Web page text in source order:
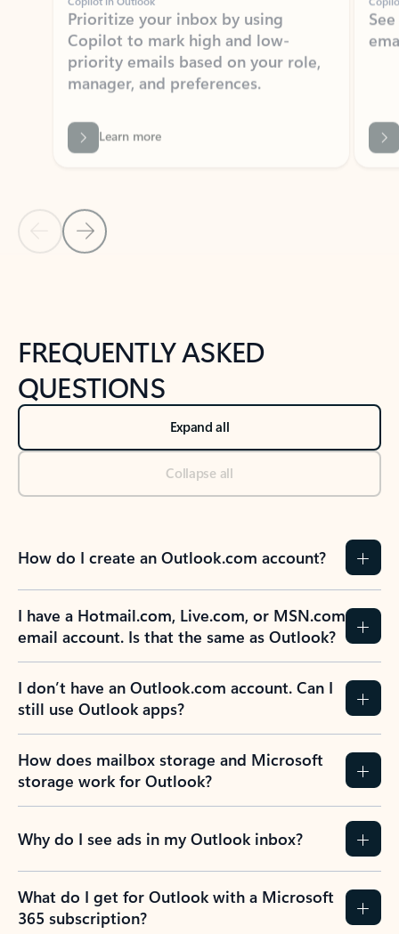
priority emails based on your role,
manager, and preferences.
Learn more
Back to NEWS AND TIPS-What's new tab section
Back to tabs
FREQUENTLY ASKED
QUESTIONS
Expand all
Collapse all
How do I create an Outlook.com account?
I have a Hotmail.com, Live.com, or MSN.com
email account. Is that the same as Outlook?
I don’t have an Outlook.com account. Can I
still use Outlook apps?
How does mailbox storage and Microsoft
storage work for Outlook?
Why do I see ads in my Outlook inbox?
What do I get for Outlook with a Microsoft
365 subscription?